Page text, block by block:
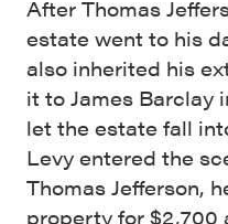
After Thomas
estate went to his
also inherited his
it to James Barclay
let the estate fall
Levy entered the
Thomas Jefferson,
property for $2,700